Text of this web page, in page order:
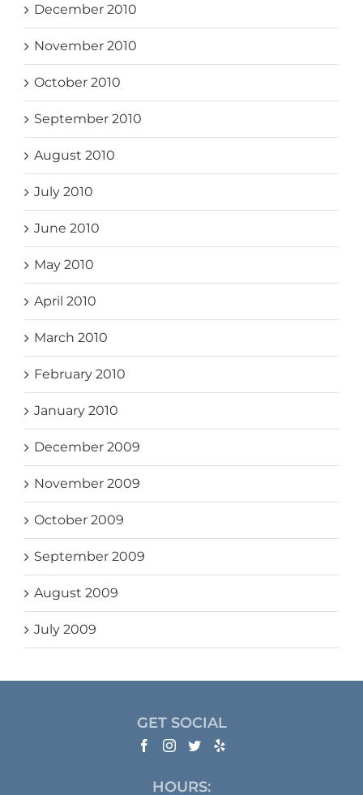
December 2010
November 2010
October 2010
September 2010
August 2010
July 2010
June 2010
May 2010
April 2010
March 2010
February 2010
January 2010
December 2009
November 2009
October 2009
September 2009
August 2009
July 2009
GET SOCIAL
HOURS: